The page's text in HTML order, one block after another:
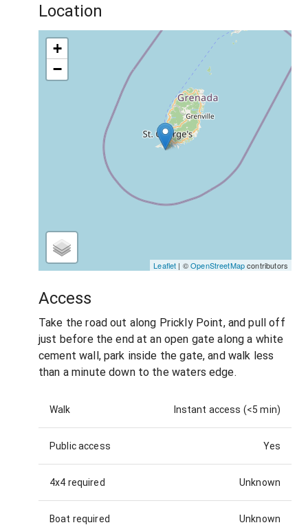
Location
+
−
Leaflet | ©OpenStreetMapcontributors
Access
Take the road out along Prickly Point, and pull off
just before the end at an open gate along a white
cement wall, park inside the gate, and walk less
than a minute down to the waters edge.
Walk Instant access (<5 min)
Public access Yes
4x4 required Unknown
Boat required Unknown